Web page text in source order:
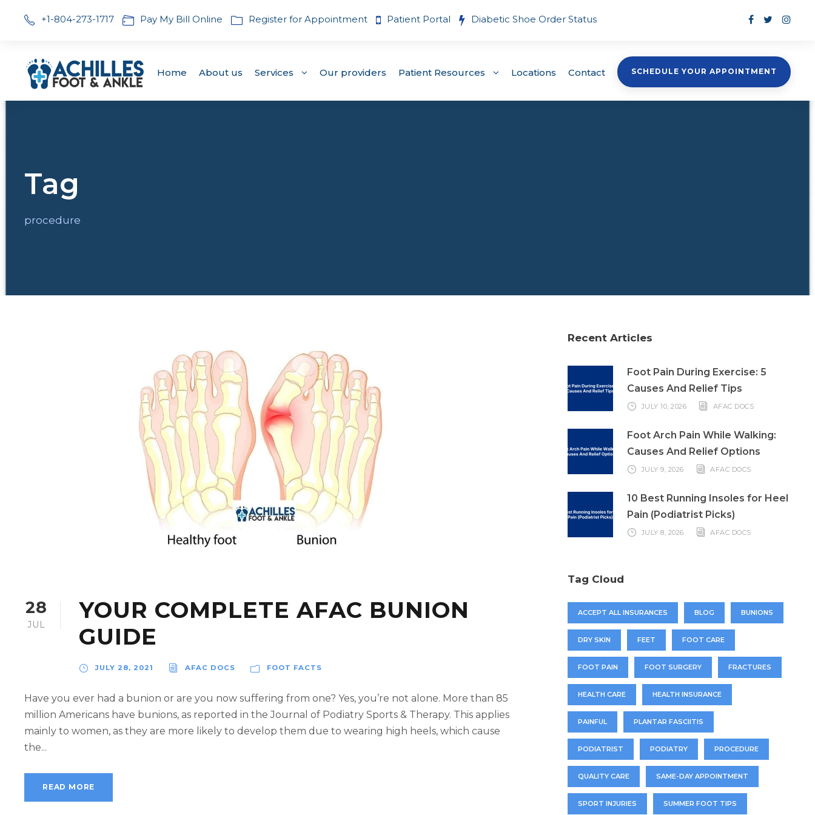
+1-804-273-1717 Pay My Bill Online Register for Appointment Patient Portal Diabetic Shoe Order Status
Home About us Services Our providers Patient Resources Locations Contact SCHEDULE YOUR APPOINTMENT
Tag
procedure
28
JUL
YOUR COMPLETE AFAC BUNION
GUIDE
JULY 28, 2021 AFAC DOCS FOOT FACTS
Have you ever had a bunion or are you now suffering from one? Yes, you’re not alone. More than 85
million Americans have bunions, as reported in the Journal of Podiatry Sports & Therapy. This applies
mainly to women, as they are more likely to develop them due to wearing high heels, which cause
the...
READ MORE
Recent Articles
Foot Pain During Exercise: 5
Causes And Relief Tips
JULY 10, 2026 AFAC DOCS
Foot Arch Pain While Walking:
Causes And Relief Options
JULY 9, 2026 AFAC DOCS
10 Best Running Insoles for Heel
Pain (Podiatrist Picks)
JULY 8, 2026 AFAC DOCS
Tag Cloud
ACCEPT ALL INSURANCES BLOG BUNIONS
DRY SKIN FEET FOOT CARE
FOOT PAIN FOOT SURGERY FRACTURES
HEALTH CARE HEALTH INSURANCE
PAINFUL PLANTAR FASCIITIS
PODIATRIST PODIATRY PROCEDURE
QUALITY CARE SAME-DAY APPOINTMENT
SPORT INJURIES SUMMER FOOT TIPS